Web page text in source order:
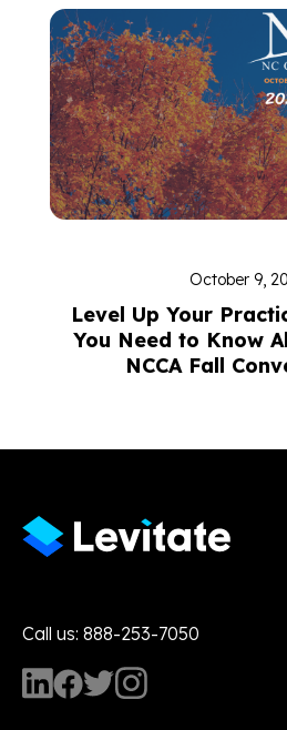
October 9,
Level Up Your
You Need to Know
NCCA Fall
Call us: 888-253-7050